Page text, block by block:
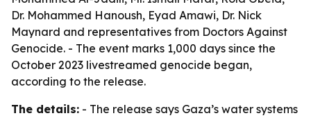
Dr. Mohammed Hanoush, Eyad Amawi, Dr. Nick
Maynard and representatives from Doctors Against
Genocide. - The event marks 1,000 days since the
October 2023 livestreamed genocide began,
according to the release.
The details: - The release says Gaza’s water systems